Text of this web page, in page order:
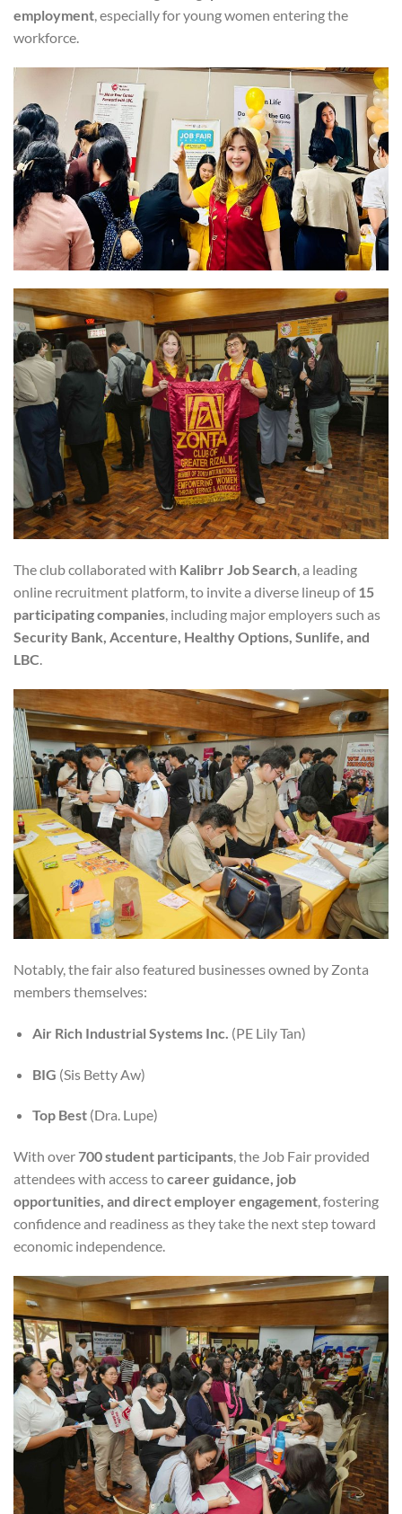
employment, especially for young women entering the
workforce.
The club collaborated with Kalibrr Job Search , a leading
online recruitment platform, to invite a diverse lineup of15
participating companies , including major employers such as
Security Bank, Accenture, Healthy Options, Sunlife, and
LBC
Notably, the fair also featured businesses owned by Zonta
members themselves:
Air Rich Industrial Systems Inc. (PE Lily Tan)
BIG (Sis Betty Aw)
Top Best(Dra. Lupe)
With over700 student participants, the Job Fair provided
attendees with access tocareer guidance, job
opportunities, and direct employer engagement, fostering
confidence and readiness as they take the next step toward
economic independence.